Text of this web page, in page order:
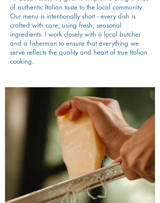
of authentic Italian taste to the local community.
Our menu is intentionally short - every dish is
crafted with care, using fresh, seasonal
ingredients. I work closely with a local butcher
and a fisherman to ensure that everything we
serve reflects the quality and heart of true Italian
cooking.